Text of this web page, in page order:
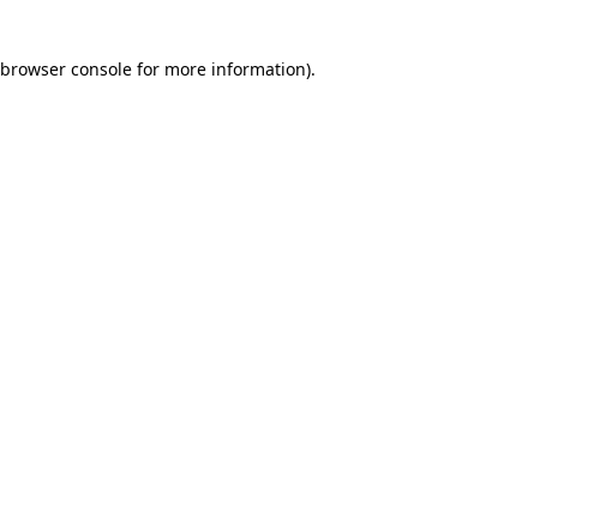
browser consolefor more information).